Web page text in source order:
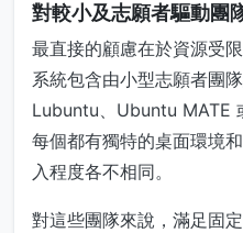
對較小及志願者驅動團
最直接的顧慮在於資源受
系統包含由小型志願者團
Lubuntu、Ubuntu MATE
每個都有獨特的桌面環境
入程度各不相同。
對這些團隊來說，滿足固